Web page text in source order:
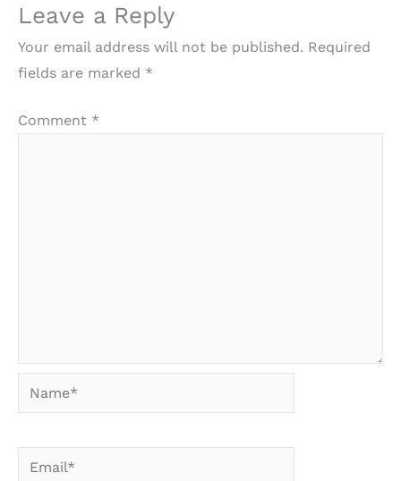
Leave a Reply
Your email address will not be published. Required
fields are marked *
Comment *
Name*
Email*